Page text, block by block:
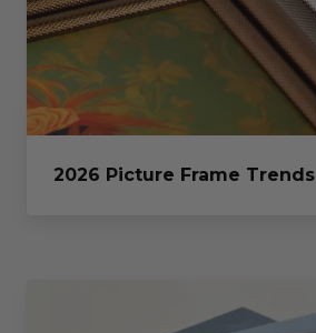
2026 Picture Frame Trends